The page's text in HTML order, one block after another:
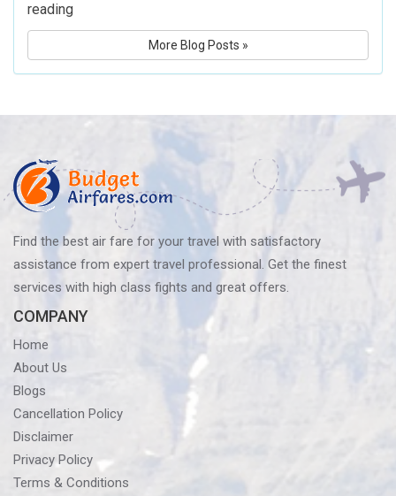
readingWhat
Is
Airlines’
Policy?
Before
You
More Blog Posts »
Find the best air fare for your travel with satisfactory
assistance from expert travel professional. Get the finest
services with high class fights and great offers.
COMPANY
Home
About Us
Blogs
Cancellation Policy
Disclaimer
Privacy Policy
Terms & Conditions